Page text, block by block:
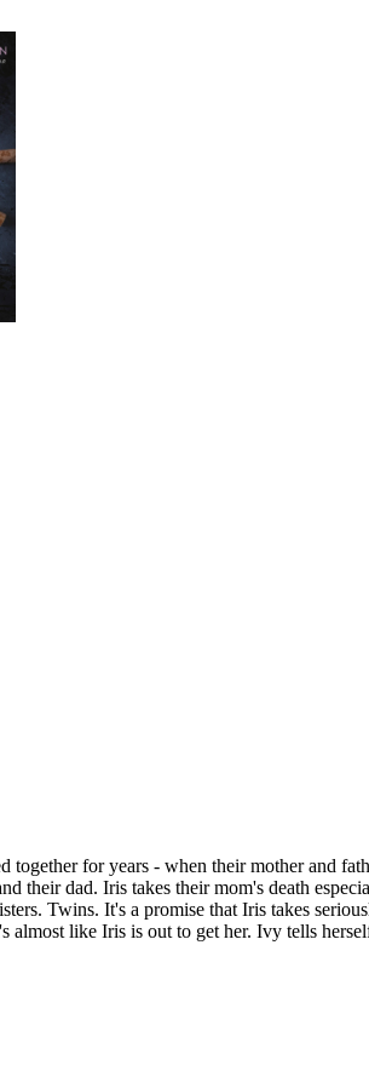
together for years - when their mother and
their dad. Iris takes their mom's death
Twins. It's a promise that Iris takes
like Iris is out to get her. Ivy tells